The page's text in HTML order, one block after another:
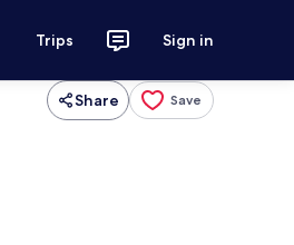
Trips Sign in
Share Save